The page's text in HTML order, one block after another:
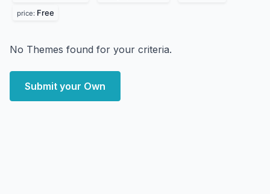
price: Free
No Themes found for your criteria.
Submit your Own